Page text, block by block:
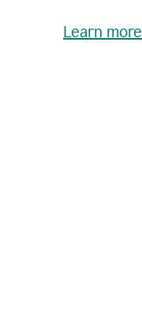
Learn more